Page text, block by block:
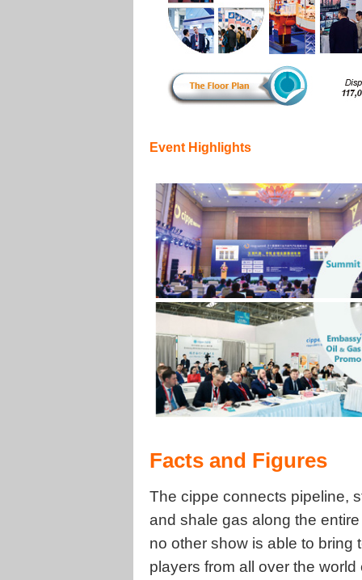
Event Highlights
Facts and Figures
The cippe connects pipeline,
and shale gas along the
no other show is able to
players from all over the